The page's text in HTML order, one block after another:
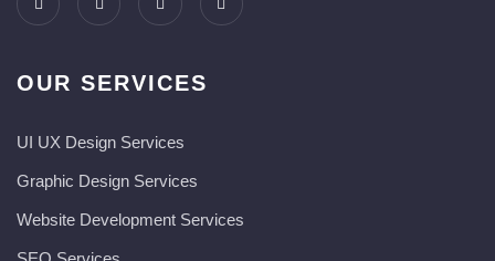
OUR SERVICES
UI UX Design Services
Graphic Design Services
Website Development Services​